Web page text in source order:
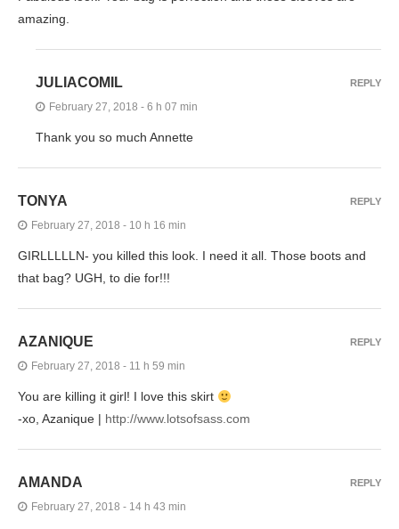
amazing.
JULIACOMIL
February 27, 2018 - 6 h 07 min
Thank you so much Annette
REPLY
TONYA
February 27, 2018 - 10 h 16 min
GIRLLLLLN- you killed this look. I need it all. Those boots and
that bag? UGH, to die for!!!
REPLY
AZANIQUE
February 27, 2018 - 11 h 59 min
You are killing it girl! I love this skirt
-xo, Azanique | http://www.lotsofsass.com
REPLY
AMANDA
February 27, 2018 - 14 h 43 min
REPLY